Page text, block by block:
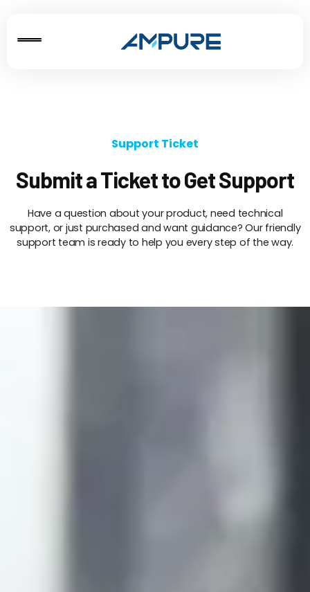
Support Ticket
Submit a Ticket to Get Support
Have a question about your product, need technical
support, or just purchased and want guidance? Our friendly
support team is ready to help you every step of the way.